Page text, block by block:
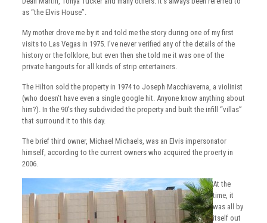
as “the Elvis House”.
My mother drove me by it and told me the story during one of my first
visits to Las Vegas in 1975. I’ve never verified any of the details of the
history or the folklore, but even then she told me it was one of the
private hangouts for all kinds of strip entertainers.
The Hilton sold the property in 1974 to Joseph Macchiaverna, a violinist
(who doesn’t have even a single google hit. Anyone know anything about
him?). In the 90’s they subdivided the property and built the infill “villas”
that surround it to this day.
The brief third owner, Michael Michaels, was an Elvis impersonator
himself, according to the current owners who acquired the proerty in
2006.
At the
time, it
was all by
itself out